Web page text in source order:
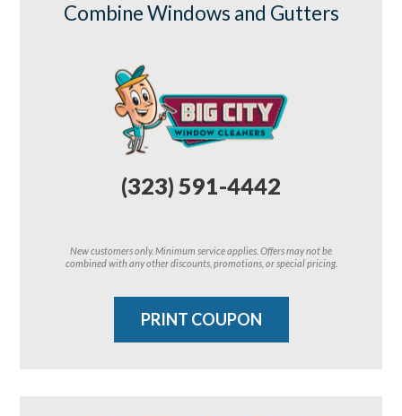
Combine Windows and Gutters
(323) 591-4442
New customers only. Minimum service applies. Offers may not be
combined with any other discounts, promotions, or special pricing.
PRINT COUPON